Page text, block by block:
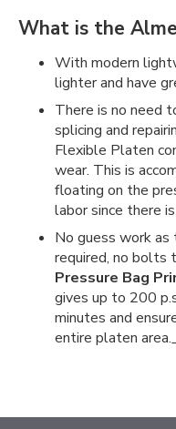
What is the
With modern
lighter and have
There is no need
splicing and
Flexible Platen
wear. This is
floating on the
labor since there
No guess work
required, no bolts
Pressure Bag
gives up to 200
minutes and
entire platen